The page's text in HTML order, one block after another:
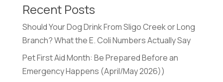
Recent Posts
Should Your Dog Drink From Sligo Creek or Long
Branch? What the E. Coli Numbers Actually Say
Pet First Aid Month: Be Prepared Before an
Emergency Happens (April/May 2026))